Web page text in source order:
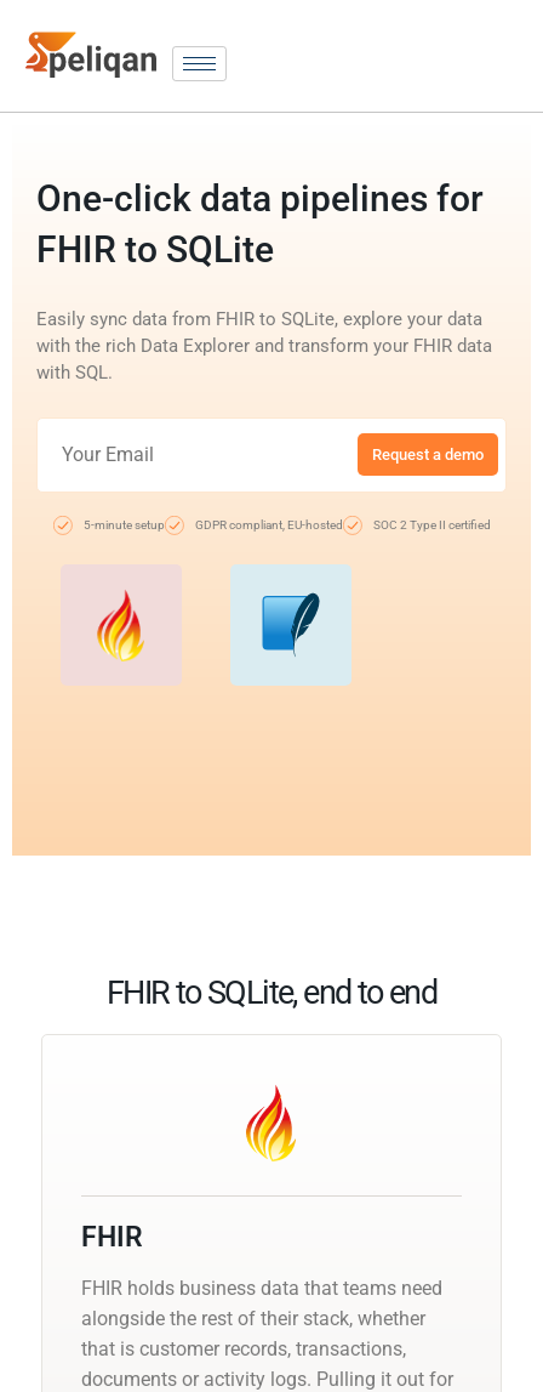
One-click data pipelines for
FHIR to SQLite
Easily sync data from FHIR to SQLite, explore your data
with the rich Data Explorer and transform your FHIR data
with SQL.
Request a demo
5-minute setup GDPR compliant, EU-hosted SOC 2 Type II certified
FHIR to SQLite, end to end
FHIR
FHIR holds business data that teams need
alongside the rest of their stack, whether
that is customer records, transactions,
documents or activity logs. Pulling it out for